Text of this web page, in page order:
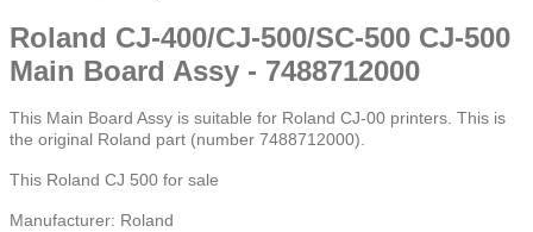
Roland CJ-400/CJ-500/SC-500 CJ-500
Main Board Assy - 7488712000
This Main Board Assy is suitable for Roland CJ-00 printers. This is
the original Roland part (number 7488712000).
This Roland CJ 500 for sale
Manufacturer: Roland